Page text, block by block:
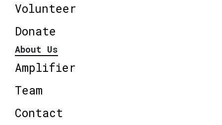
Volunteer
Donate
About Us
Amplifier
Team
Contact